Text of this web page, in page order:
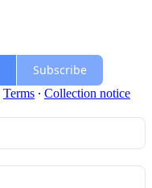
Subscribe
Terms ∙ Collection notice